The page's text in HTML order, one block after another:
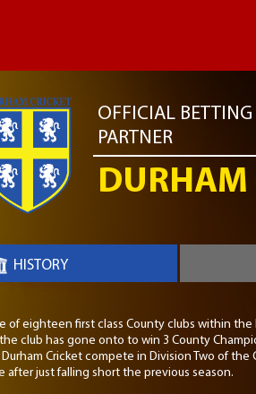
OFFICIAL BETTING
PARTNER
DURHAM
HISTORY
of eighteen first class County clubs within
club has gone onto to win 3 County
Durham Cricket compete in Division Two of
after just falling short the previous season.